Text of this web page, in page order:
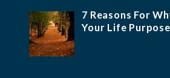
7 Reasons For
Your Life